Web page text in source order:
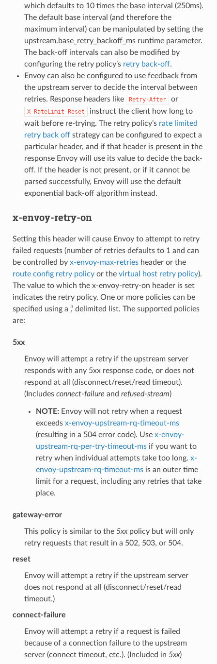
which defaults to 10 times the base interval (250ms).
The default base interval (and therefore the
maximum interval) can be manipulated by setting the
upstream.base_retry_backoff_ms runtime parameter.
The back-off intervals can also be modified by
configuring the retry policy’s retry back-off.
Envoy can also be configured to use feedback from
the upstream server to decide the interval between
retries. Response headers like
Retry-After or
X-RateLimit-Reset
instruct the client how long to
wait before re-trying. The retry policy’s rate limited
retry back offstrategy can be configured to expect a
particular header, and if that header is present in the
response Envoy will use its value to decide the back-
off. If the header is not present, or if it cannot be
parsed successfully, Envoy will use the default
exponential back-off algorithm instead.
x-envoy-retry-on
Setting this header will cause Envoy to attempt to retry
failed requests (number of retries defaults to 1 and can
be controlled by x-envoy-max-retriesheader or the
route config retry policyor the virtual host retry policy).
The value to which the x-envoy-retry-on header is set
indicates the retry policy. One or more policies can be
specified using a ‘,’ delimited list. The supported policies
are:
5xx
Envoy will attempt a retry if the upstream server
responds with any 5xx response code, or does not
respond at all (disconnect/reset/read timeout).
(Includes connect-failure and refused-stream)
NOTE:Envoy will not retry when a request
exceeds x-envoy-upstream-rq-timeout-ms
(resulting in a 504 error code). Use x-envoy-
upstream-rq-per-try-timeout-msif you want to
retry when individual attempts take too long. x-
envoy-upstream-rq-timeout-msis an outer time
limit for a request, including any retries that take
place.
gateway-error
This policy is similar to the 5xxpolicy but will only
retry requests that result in a 502, 503, or 504.
reset
Envoy will attempt a retry if the upstream server
does not respond at all (disconnect/reset/read
timeout.)
connect-failure
Envoy will attempt a retry if a request is failed
because of a connection failure to the upstream
server (connect timeout, etc.). (Included in 5xx)